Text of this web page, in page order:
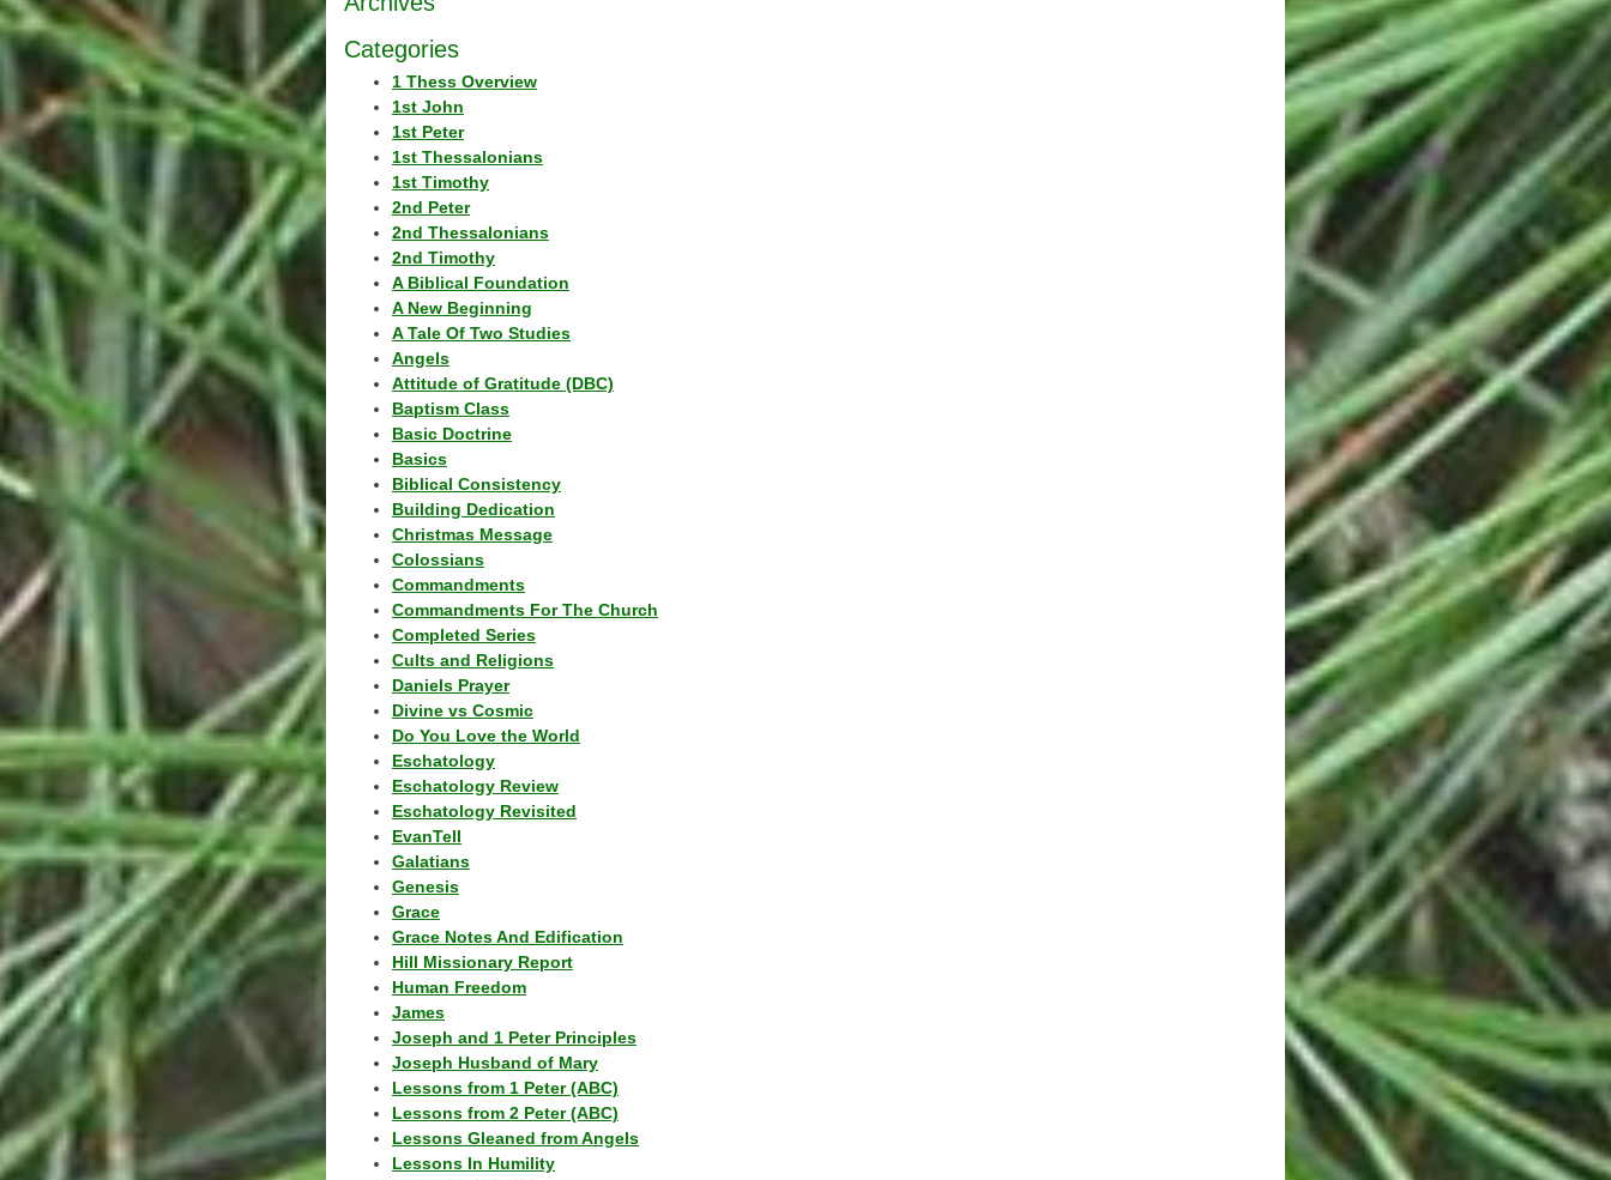
Categories
1 Thess Overview
1st John
1st Peter
1st Thessalonians
1st Timothy
2nd Peter
2nd Thessalonians
2nd Timothy
A Biblical Foundation
A New Beginning
A Tale Of Two Studies
Angels
Attitude of Gratitude (DBC)
Baptism Class
Basic Doctrine
Basics
Biblical Consistency
Building Dedication
Christmas Message
Colossians
Commandments
Commandments For The Church
Completed Series
Cults and Religions
Daniels Prayer
Divine vs Cosmic
Do You Love the World
Eschatology
Eschatology Review
Eschatology Revisited
EvanTell
Galatians
Genesis
Grace
Grace Notes And Edification
Hill Missionary Report
Human Freedom
James
Joseph and 1 Peter Principles
Joseph Husband of Mary
Lessons from 1 Peter (ABC)
Lessons from 2 Peter (ABC)
Lessons Gleaned from Angels
Lessons In Humility